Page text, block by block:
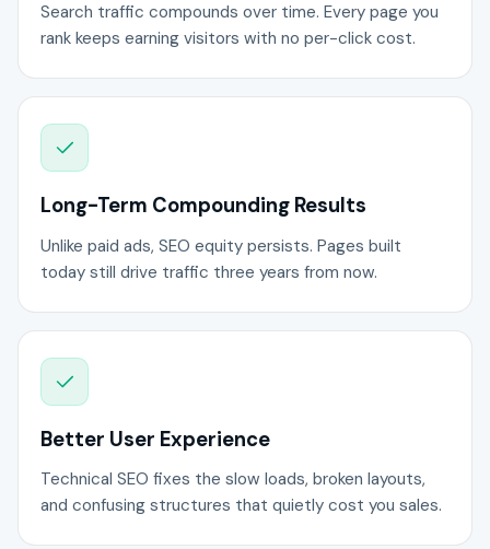
Search traffic compounds over time. Every page you
rank keeps earning visitors with no per-click cost.
Long-Term Compounding Results
Unlike paid ads, SEO equity persists. Pages built
today still drive traffic three years from now.
Better User Experience
Technical SEO fixes the slow loads, broken layouts,
and confusing structures that quietly cost you sales.